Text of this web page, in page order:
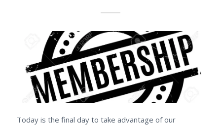
Today is the final day to take advantage of our